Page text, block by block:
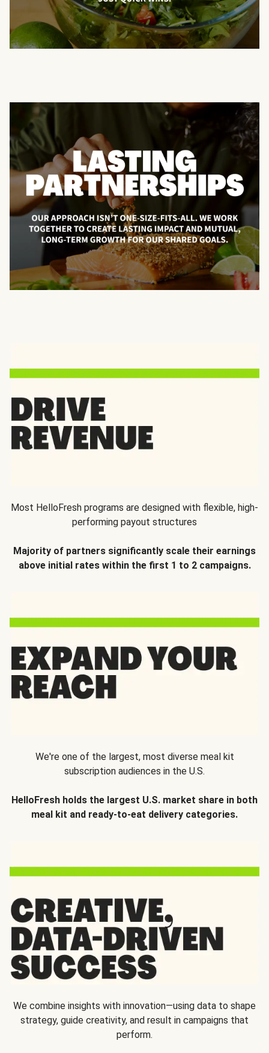
Most HelloFresh programs are designed with flexible, high-
performing payout structures
Majority of partners significantly scale their earnings
above initial rates within the first 1 to 2 campaigns.
We're one of the largest, most diverse meal kit
subscription audiences in the U.S.
HelloFresh holds the largest U.S. market share in both
meal kit and ready-to-eat delivery categories.
We combine insights with innovation—using data to shape
strategy, guide creativity, and result in campaigns that
perform.